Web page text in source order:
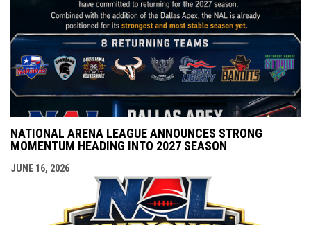
NATIONAL ARENA LEAGUE ANNOUNCES STRONG
MOMENTUM HEADING INTO 2027 SEASON
JUNE 16, 2026